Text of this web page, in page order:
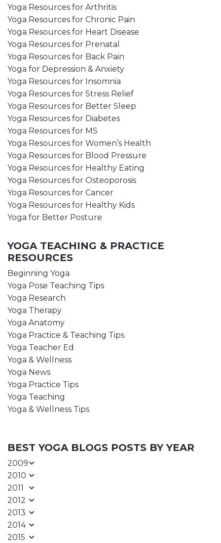
Yoga Resources for Arthritis
Yoga Resources for Chronic Pain
Yoga Resources for Heart Disease
Yoga Resources for Prenatal
Yoga Resources for Back Pain
Yoga for Depression & Anxiety
Yoga Resources for Insomnia
Yoga Resources for Stress Relief
Yoga Resources for Better Sleep
Yoga Resources for Diabetes
Yoga Resources for MS
Yoga Resources for Women’s Health
Yoga Resources for Blood Pressure
Yoga Resources for Healthy Eating
Yoga Resources for Osteoporosis
Yoga Resources for Cancer
Yoga Resources for Healthy Kids
Yoga for Better Posture
YOGA TEACHING & PRACTICE
RESOURCES
Beginning Yoga
Yoga Pose Teaching Tips
Yoga Research
Yoga Therapy
Yoga Anatomy
Yoga Practice & Teaching Tips
Yoga Teacher Ed
Yoga & Wellness
Yoga News
Yoga Practice Tips
Yoga Teaching
Yoga & Wellness Tips
BEST YOGA BLOGS POSTS BY YEAR
2009
2010
2011
2012
2013
2014
2015